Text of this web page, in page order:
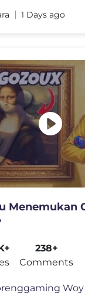
1 Days ago
Menemukan
238+
Comments